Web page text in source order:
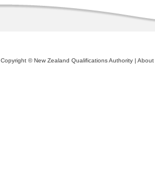
Copyright © New Zealand Qualifications Authority | About